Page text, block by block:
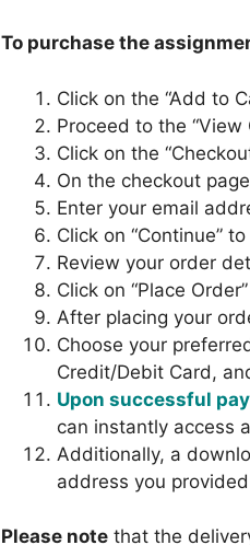
To purchase the
Click on the “Add to
Proceed to the “View
Click on the
On the checkout
Enter your email
Click on “Continue”
Review your order
Click on “Place
After placing your
Choose your
Credit/Debit Card,
Upon successful
can instantly access
Additionally, a
address you
Please note that the